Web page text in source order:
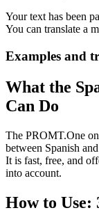
Your text has been
You can translate a
Examples and
What the
Can Do
The PROMT.One
between Spanish
It is fast, free, and
into account.
How to Use: